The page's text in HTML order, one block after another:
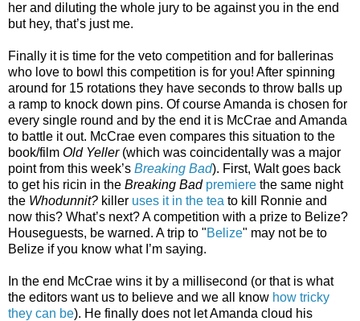
her and diluting the whole jury to be against you in the end
but hey, that’s just me.
Finally it is time for the veto competition and for ballerinas
who love to bowl this competition is for you! After spinning
around for 15 rotations they have seconds to throw balls up
a ramp to knock down pins. Of course Amanda is chosen for
every single round and by the end it is McCrae and Amanda
to battle it out. McCrae even compares this situation to the
book/film Old Yeller (which was coincidentally was a major
point from this week’s Breaking Bad). First, Walt goes back
to get his ricin in the Breaking Bad premiere the same night
the Whodunnit? killer uses it in the tea to kill Ronnie and
now this? What’s next? A competition with a prize to Belize?
Houseguests, be warned. A trip to "Belize" may not be to
Belize if you know what I’m saying.
In the end McCrae wins it by a millisecond (or that is what
the editors want us to believe and we all know how tricky
they can be). He finally does not let Amanda cloud his